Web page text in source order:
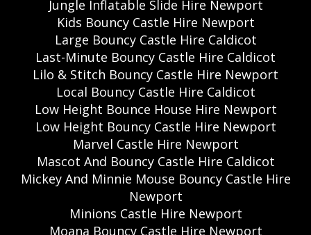
Jungle Inflatable Slide Hire Newport
Kids Bouncy Castle Hire Newport
Large Bouncy Castle Hire Caldicot
Last-Minute Bouncy Castle Hire Caldicot
Lilo & Stitch Bouncy Castle Hire Newport
Local Bouncy Castle Hire Caldicot
Low Height Bounce House Hire Newport
Low Height Bouncy Castle Hire Newport
Marvel Castle Hire Newport
Mascot And Bouncy Castle Hire Caldicot
Mickey And Minnie Mouse Bouncy Castle Hire
Newport
Minions Castle Hire Newport
Moana Bouncy Castle Hire Newport